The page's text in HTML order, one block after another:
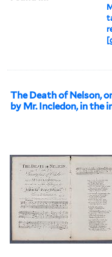
The Death of Nelson,
by Mr. Incledon, in the